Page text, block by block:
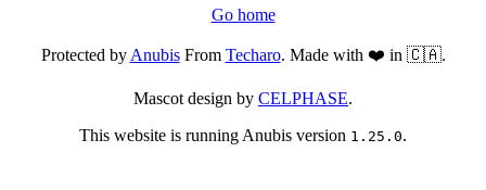
Go home
Protected byAnubisFrom Techaro. Made with ❤️ in 🇨🇦.
Mascot design by CELPHASE.
This website is running Anubis version 1.25.0.